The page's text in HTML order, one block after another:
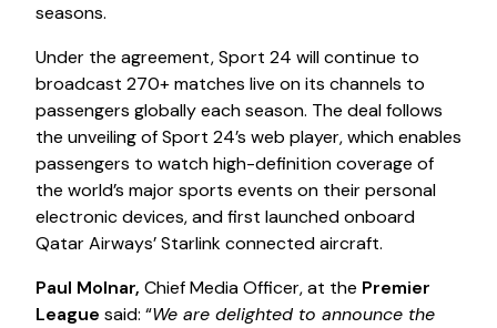
seasons.
Under the agreement, Sport 24 will continue to
broadcast 270+ matches live on its channels to
passengers globally each season. The deal follows
the unveiling of Sport 24’s web player, which enables
passengers to watch high-definition coverage of
the world’s major sports events on their personal
electronic devices, and first launched onboard
Qatar Airways’ Starlink connected aircraft.
Paul Molnar, Chief Media Officer, at the Premier
League said: “We are delighted to announce the